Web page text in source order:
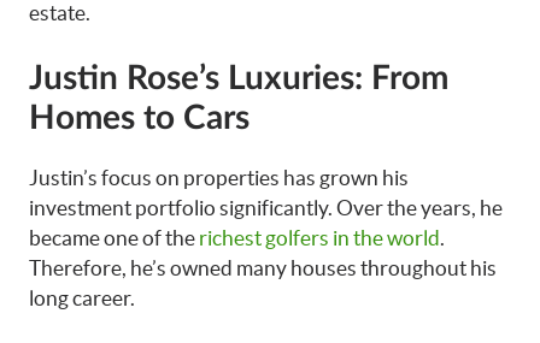
estate.
Justin Rose’s Luxuries: From
Homes to Cars
Justin’s focus on properties has grown his
investment portfolio significantly. Over the years, he
became one of the richest golfers in the world
Therefore, he’s owned many houses throughout his
long career.